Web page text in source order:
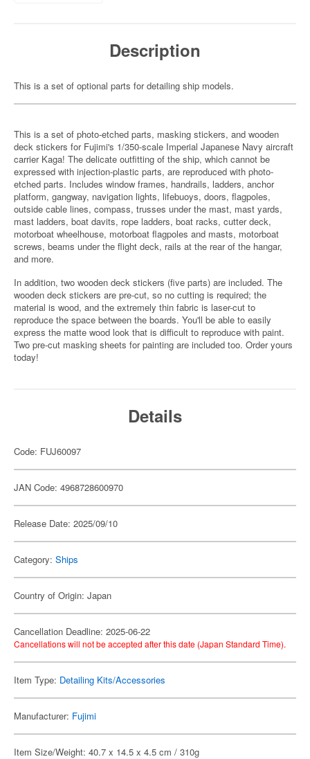
Description
This is a set of optional parts for detailing ship models.
This is a set of photo-etched parts, masking stickers, and wooden
deck stickers for Fujimi's 1/350-scale Imperial Japanese Navy aircraft
carrier Kaga! The delicate outfitting of the ship, which cannot be
expressed with injection-plastic parts, are reproduced with photo-
etched parts. Includes window frames, handrails, ladders, anchor
platform, gangway, navigation lights, lifebuoys, doors, flagpoles,
outside cable lines, compass, trusses under the mast, mast yards,
mast ladders, boat davits, rope ladders, boat racks, cutter deck,
motorboat wheelhouse, motorboat flagpoles and masts, motorboat
screws, beams under the flight deck, rails at the rear of the hangar,
and more.
In addition, two wooden deck stickers (five parts) are included. The
wooden deck stickers are pre-cut, so no cutting is required; the
material is wood, and the extremely thin fabric is laser-cut to
reproduce the space between the boards. You'll be able to easily
express the matte wood look that is difficult to reproduce with paint.
Two pre-cut masking sheets for painting are included too. Order yours
today!
Details
Code: FUJ60097
JAN Code: 4968728600970
Release Date: 2025/09/10
Category: Ships
Country of Origin: Japan
Cancellation Deadline: 2025-06-22
Cancellations will not be accepted after this date (Japan Standard Time).
Item Type: Detailing Kits/Accessories
Manufacturer: Fujimi
Item Size/Weight: 40.7 x 14.5 x 4.5 cm / 310g